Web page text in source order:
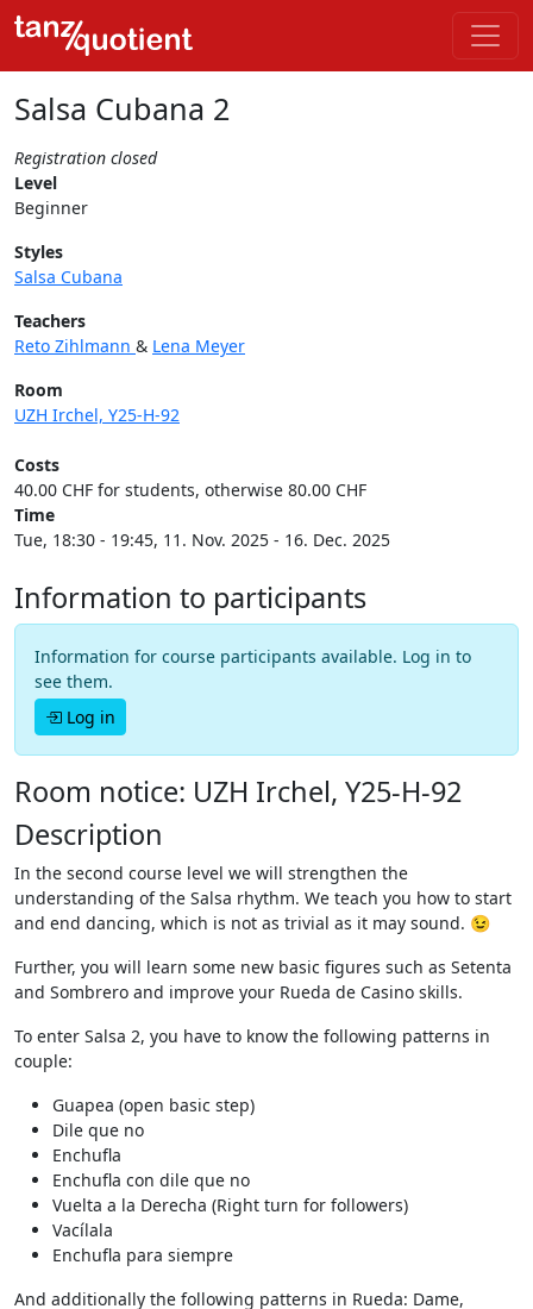
Salsa Cubana 2
Registration closed
Level
Beginner
Styles
Salsa Cubana
Teachers
Reto Zihlmann & Lena Meyer
Room
UZH Irchel, Y25-H-92
Costs
40.00 CHF for students, otherwise 80.00 CHF
Time
Tue, 18:30 - 19:45, 11. Nov. 2025 - 16. Dec. 2025
Information to participants
Information for course participants available. Log in to
see them.
Log in
Room notice: UZH Irchel, Y25-H-92
Description
In the second course level we will strengthen the
understanding of the Salsa rhythm. We teach you how to start
and end dancing, which is not as trivial as it may sound. 😉
Further, you will learn some new basic figures such as Setenta
and Sombrero and improve your Rueda de Casino skills.
To enter Salsa 2, you have to know the following patterns in
couple:
Guapea (open basic step)
Dile que no
Enchufla
Enchufla con dile que no
Vuelta a la Derecha (Right turn for followers)
Vacílala
Enchufla para siempre
And additionally the following patterns in Rueda: Dame,